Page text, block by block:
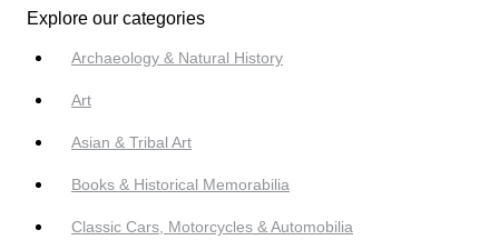
Explore our categories
Archaeology & Natural History
Art
Asian & Tribal Art
Books & Historical Memorabilia
Classic Cars, Motorcycles & Automobilia